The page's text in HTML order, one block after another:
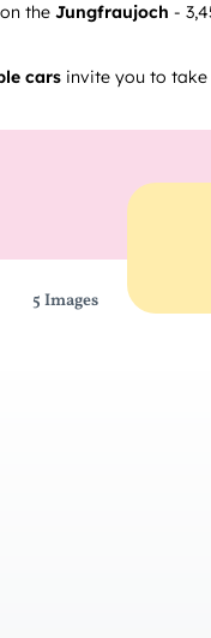
the Jungfraujoch -
cars invite you to
5 Images